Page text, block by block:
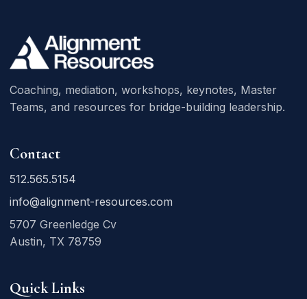
Coaching, mediation, workshops, keynotes, Master
Teams, and resources for bridge-building leadership.
Contact
512.565.5154
info@alignment-resources.com
5707 Greenledge Cv
Austin, TX 78759
Quick Links